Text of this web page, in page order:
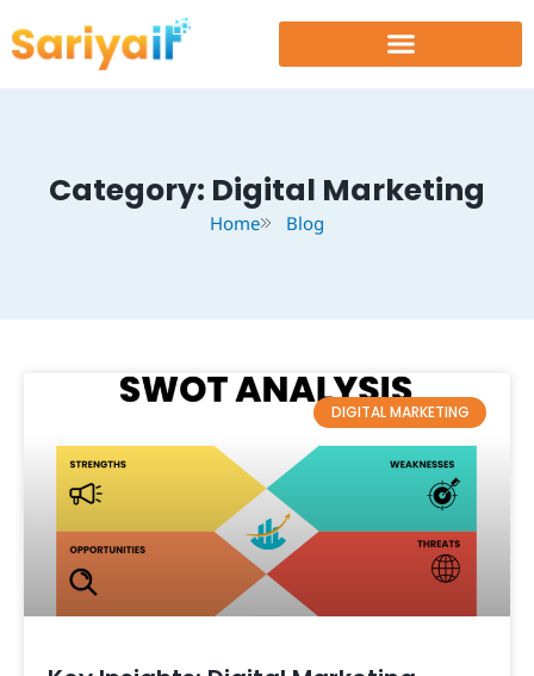
to
content
Category: Digital Marketing
Home Blog
DIGITAL MARKETING
PagePage